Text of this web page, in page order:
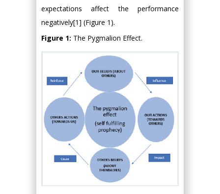
expectations affect the performance
negatively[1] (Figure 1).
Figure 1: The Pygmalion Effect.